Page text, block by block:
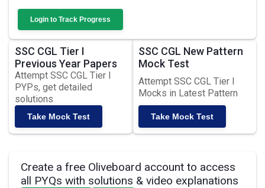
Login to Track Progress
SSC CGL Tier I
Previous Year Papers
Attempt SSC CGL Tier I
PYPs, get detailed
solutions
Take Mock Test
SSC CGL New Pattern
Mock Test
Attempt SSC CGL Tier I
Mocks in Latest Pattern
Take Mock Test
Create a free Oliveboard account to access
all PYQs with solutions & video explanations